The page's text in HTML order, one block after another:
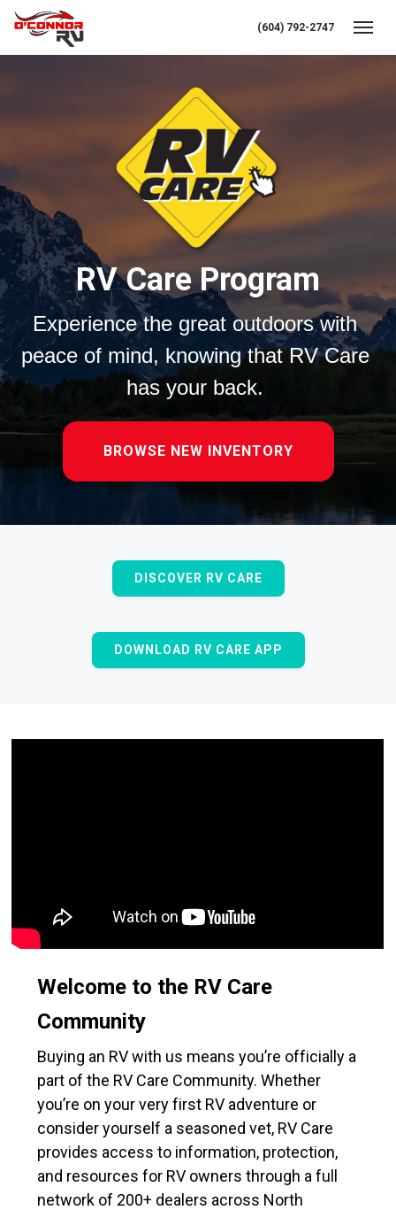
(604) 792-2747
RV Care Program
Experience the great outdoors with
peace of mind, knowing that RV Care
has your back.
BROWSE NEW INVENTORY
DISCOVER RV CARE
DOWNLOAD RV CARE APP
Welcome to the RV Care
Community
Buying an RV with us means you’re officially a
part of the RV Care Community. Whether
you’re on your very first RV adventure or
consider yourself a seasoned vet, RV Care
provides access to information, protection,
and resources for RV owners through a full
network of 200+ dealers across North